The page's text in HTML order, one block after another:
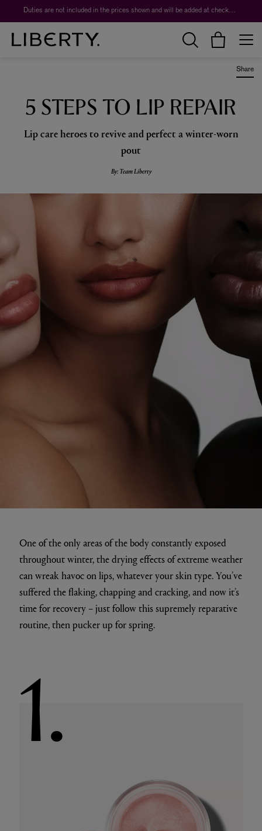
Worth over $1,700*. The Liberty Beauty Advent Calendar 2026. Duties are not included in the prices shown and will be added at checkout.
Share
5 STEPS TO LIP REPAIR
Lip care heroes to revive and perfect a winter-worn
pout
By: Team Liberty
One of the only areas of the body constantly exposed
throughout winter, the drying effects of extreme weather
can wreak havoc on lips, whatever your skin type. You’ve
suffered the flaking, chapping and cracking, and now it’s
time for recovery – just follow this supremely reparative
routine, then pucker up for spring.
1.